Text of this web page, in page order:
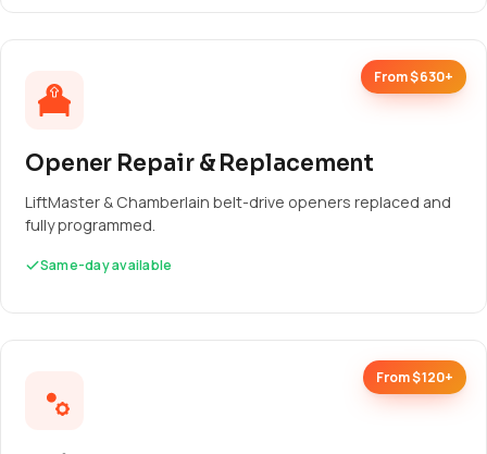
From $630+
Opener Repair & Replacement
LiftMaster & Chamberlain belt-drive openers replaced and
fully programmed.
Same-day available
From $120+